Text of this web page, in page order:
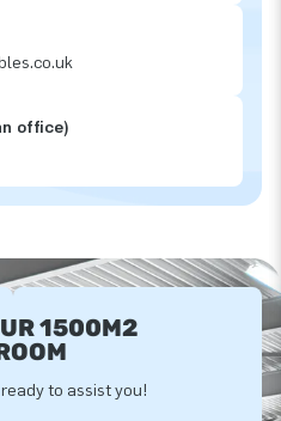
office)
1500M2
to assist you!